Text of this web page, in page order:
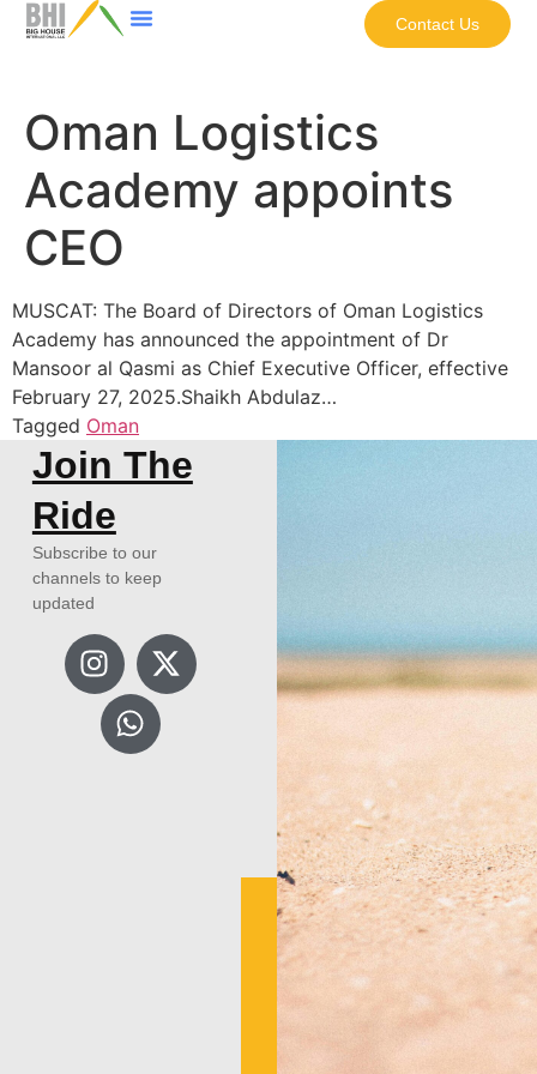
Contact Us
Oman Logistics
Academy appoints
CEO
MUSCAT: The Board of Directors of Oman Logistics
Academy has announced the appointment of Dr
Mansoor al Qasmi as Chief Executive Officer, effective
February 27, 2025.Shaikh Abdulaz…
Tagged Oman
Join The
Ride
Subscribe to our
channels to keep
updated